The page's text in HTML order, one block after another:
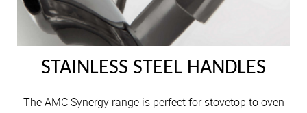
STAINLESS STEEL HANDLES
The AMC Synergy range is perfect for stovetop to oven